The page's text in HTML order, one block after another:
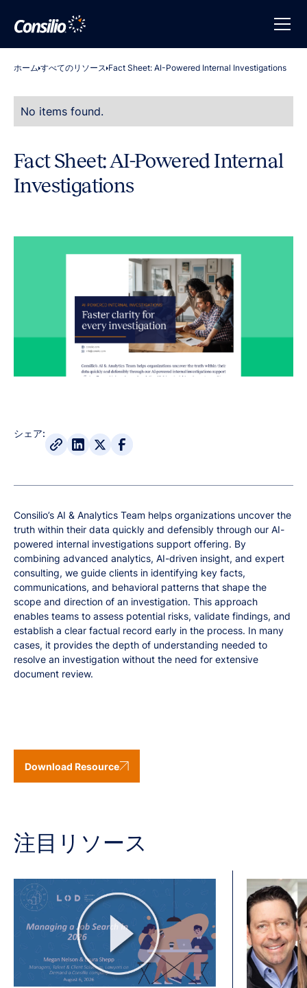
ホーム すべてのリソース Fact Sheet: AI-Powered Internal Investigations
No items found.
Fact Sheet: AI-Powered Internal
Investigations
シェア:
Consilio’s AI & Analytics Team helps organizations uncover the
truth within their data quickly and defensibly through our AI-
powered internal investigations support offering. By
combining advanced analytics, AI-driven insight, and expert
consulting, we guide clients in identifying key facts,
communications, and behavioral patterns that shape the
scope and direction of an investigation. This approach
enables teams to assess potential risks, validate findings, and
establish a clear factual record early in the process. In many
cases, it provides the depth of understanding needed to
resolve an investigation without the need for extensive
document review.
Download Resource
注目リソース